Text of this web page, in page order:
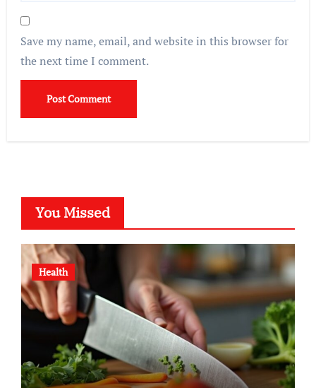
Save my name, email, and website in this browser for
the next time I comment.
You Missed
Health